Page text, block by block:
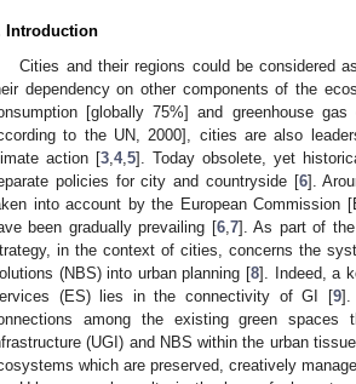
Introduction
Cities and their regions could be considered
dependency on other components of the
[globally 75%] and greenhouse
to the UN, 2000], cities are also
action [3, 4, 5]. Today obsolete, yet
policies for city and countryside [6].
into account by the European Commission
been gradually prevailing [6, 7]. As part of the
in the context of cities, concerns the
(NBS) into urban planning [8]. Indeed, a
(ES) lies in the connectivity of GI [9].
among the existing green
(UGI) and NBS within the urban
which are preserved, creatively